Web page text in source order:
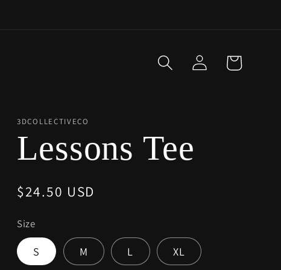
Log
in
Cart
3DCOLLECTIVECO
Lessons Tee
Regular
$24.50 USD
Size
S M L XL